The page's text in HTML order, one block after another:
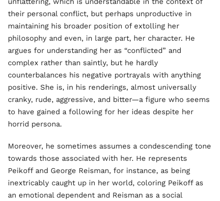
their personal conflict, but perhaps unproductive in
maintaining his broader position of extolling her
philosophy and even, in large part, her character. He
argues for understanding her as “conflicted” and
complex rather than saintly, but he hardly
counterbalances his negative portrayals with anything
positive. She is, in his renderings, almost universally
cranky, rude, aggressive, and bitter—a figure who seems
to have gained a following for her ideas despite her
horrid persona.
Moreover, he sometimes assumes a condescending tone
towards those associated with her. He represents
Peikoff and George Reisman, for instance, as being
inextricably caught up in her world, coloring Peikoff as
an emotional dependent and Reisman as a social